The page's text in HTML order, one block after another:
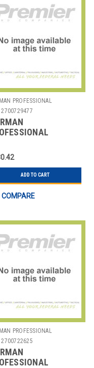
PROFESSIONAL
2700729477
AKG
MIC
MODADD TO CART
COMPARE
PROFESSIONAL
2700722625